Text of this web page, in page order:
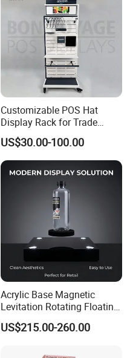
Customizable POS Hat
Display Rack for Trade
Shows
US$30.00-100.00
Acrylic Base Magnetic
Levitation Rotating Floating
0-2kg Shoes Bottle
Cellphone Display Racks for
US$215.00-260.00